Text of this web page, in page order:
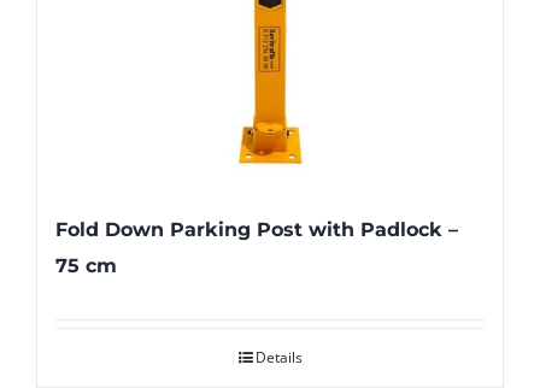
Fold Down Parking Post with Padlock –
75 cm
Details